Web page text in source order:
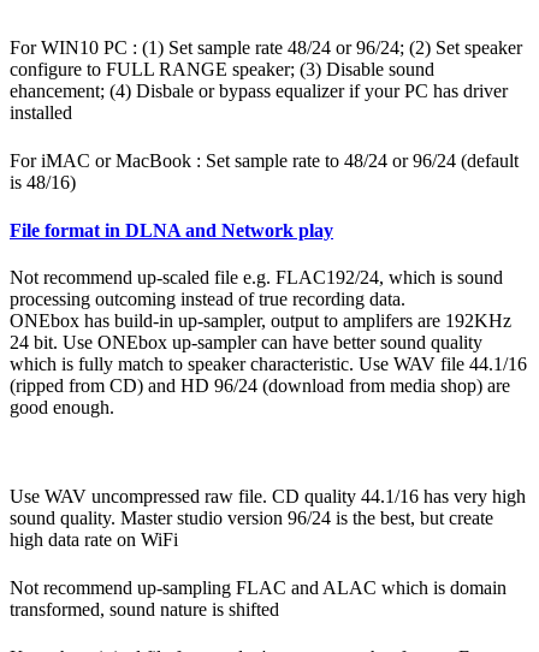
For WIN10 PC : (1) Set sample rate 48/24 or 96/24; (2) Set speaker
configure to FULL RANGE speaker; (3) Disable sound
ehancement; (4) Disbale or bypass equalizer if your PC has driver
installed
For iMAC or MacBook : Set sample rate to 48/24 or 96/24 (default
is 48/16)
File format in DLNA and Network play
Not recommend up-scaled file e.g. FLAC192/24, which is sound
processing outcoming instead of true recording data.
ONEbox has build-in up-sampler, output to amplifers are 192KHz
24 bit. Use ONEbox up-sampler can have better sound quality
which is fully match to speaker characteristic. Use WAV file 44.1/16
(ripped from CD) and HD 96/24 (download from media shop) are
good enough.
Use WAV uncompressed raw file. CD quality 44.1/16 has very high
sound quality. Master studio version 96/24 is the best, but create
high data rate on WiFi
Not recommend up-sampling FLAC and ALAC which is domain
transformed, sound nature is shifted